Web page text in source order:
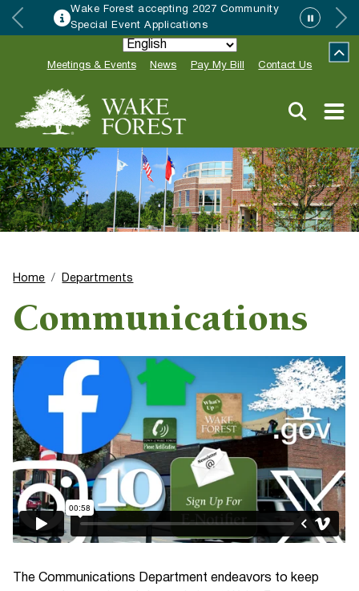
Wake Forest accepting 2027 Community
Special Event Applications
Meetings & Events News Pay My Bill Contact Us
Home Departments
Communications
The Communications Department endeavors to keep